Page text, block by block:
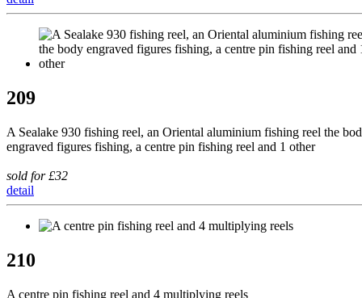
209
A Sealake 930 fishing reel, an Oriental aluminium fishing reel the
engraved figures fishing, a centre pin fishing reel and 1 other
sold for £32
detail
210
A centre pin fishing reel and 4 multiplying reels